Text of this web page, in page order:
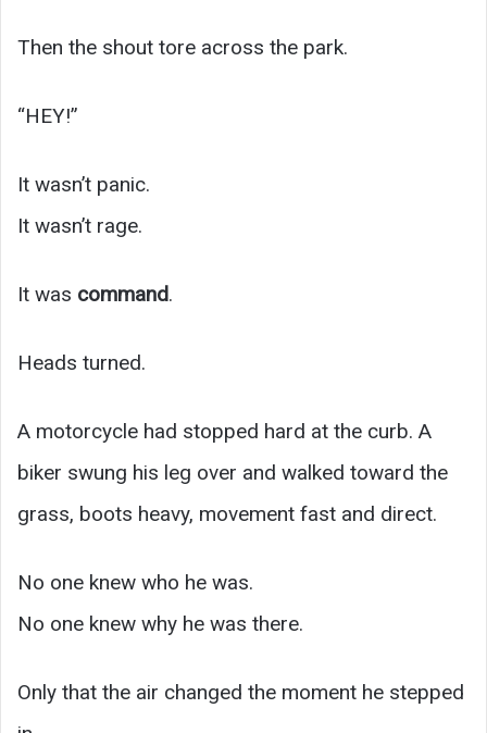
Then the shout tore across the park.
“HEY!”
It wasn’t panic.
It wasn’t rage.
It was command.
Heads turned.
A motorcycle had stopped hard at the curb. A
biker swung his leg over and walked toward the
grass, boots heavy, movement fast and direct.
No one knew who he was.
No one knew why he was there.
Only that the air changed the moment he stepped